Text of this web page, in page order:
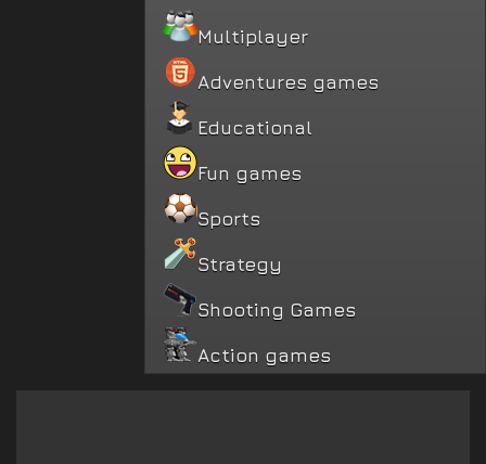
Multiplayer
Adventures games
Educational
Fun games
Sports
Strategy
Shooting Games
Action games